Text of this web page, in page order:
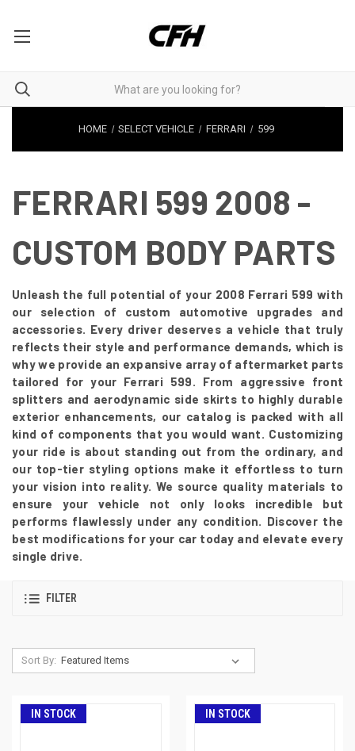
HOME SELECT VEHICLE FERRARI 599
FERRARI 599 2008 -
CUSTOM BODY PARTS
Unleash the full potential of your 2008 Ferrari 599 with
our selection of custom automotive upgrades and
accessories. Every driver deserves a vehicle that truly
reflects their style and performance demands, which is
why we provide an expansive array of aftermarket parts
tailored for your Ferrari 599. From aggressive front
splitters and aerodynamic side skirts to highly durable
exterior enhancements, our catalog is packed with all
kind of components that you would want. Customizing
your ride is about standing out from the ordinary, and
our top-tier styling options make it effortless to turn
your vision into reality. We source quality materials to
ensure your vehicle not only looks incredible but
performs flawlessly under any condition. Discover the
best modifications for your car today and elevate every
single drive.
FILTER
Sort By:
IN STOCK IN STOCK